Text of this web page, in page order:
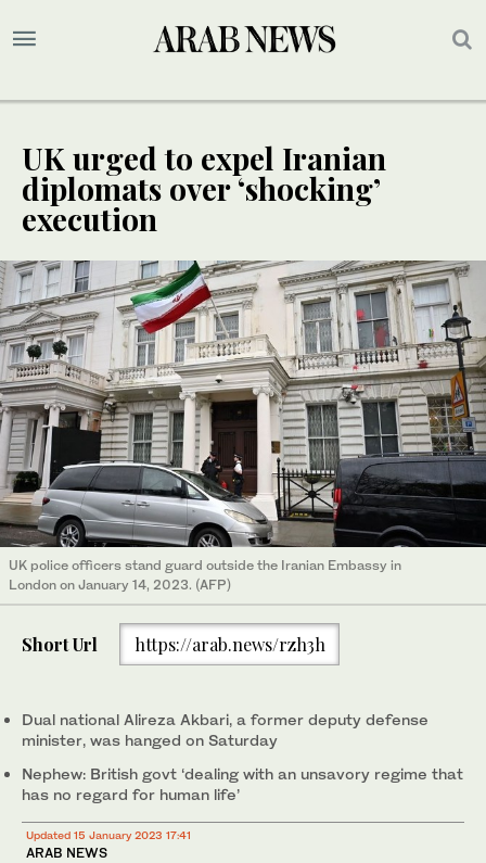
UK urged to expel Iranian
diplomats over ‘shocking’
execution
UK police officers stand guard outside the Iranian Embassy in
London on January 14, 2023. (AFP)
Short Url https://arab.news/rzh3h
Dual national Alireza Akbari, a former deputy defense
minister, was hanged on Saturday
Nephew: British govt ‘dealing with an unsavory regime that
has no regard for human life’
Updated 15 January 2023 17:41
ARAB NEWS